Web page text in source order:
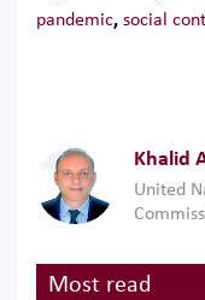
pandemic, social
Khalid
United
Most read